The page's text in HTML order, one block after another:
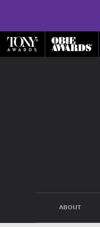
ABOUT